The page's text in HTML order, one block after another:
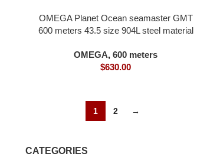
OMEGA Planet Ocean seamaster GMT
600 meters 43.5 size 904L steel material
white bezel
OMEGA, 600 meters
$630.00
1 2 →
CATEGORIES